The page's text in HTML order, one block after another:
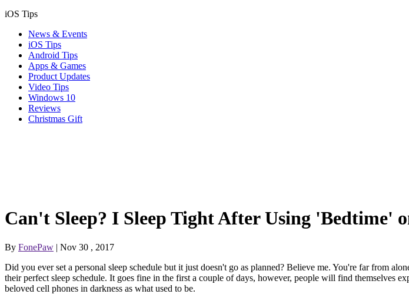
iOS Tips
News & Events
iOS Tips
Android Tips
Apps & Games
Product Updates
Video Tips
Windows 10
Reviews
Christmas Gift
Can't Sleep? I Sleep Tight After Using 'Bedtime'
By FonePaw | Nov 30 , 2017
Did you ever set a personal sleep schedule but it just doesn't go as planned? Believe me. You're far from
their perfect sleep schedule. It goes fine in the first a couple of days, however, people will find themselves
beloved cell phones in darkness as what used to be.